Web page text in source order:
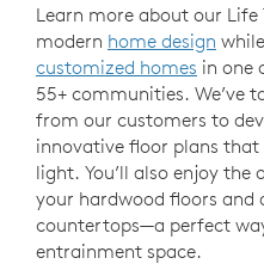
Learn more about our
modern home design
customized homes in one
55+ communities. We’ve
from our customers to
innovative floor plans
light. You’ll also enjoy
your hardwood floors
countertops—a perfect
entrainment space.